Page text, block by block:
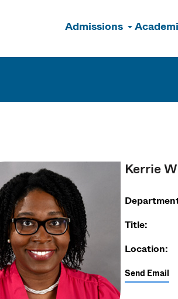
Admissions
Kerrie
Title:
Location:
Send Email